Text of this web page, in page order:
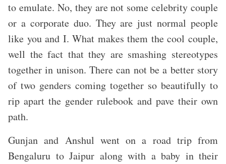
to emulate. No, they are not some celebrity couple
or a corporate duo. They are just normal people
like you and I. What makes them the cool couple,
well the fact that they are smashing stereotypes
together in unison. There can not be a better story
of two genders coming together so beautifully to
rip apart the gender rulebook and pave their own
path.
Gunjan and Anshul went on a road trip from
Bengaluru to Jaipur along with a baby in their